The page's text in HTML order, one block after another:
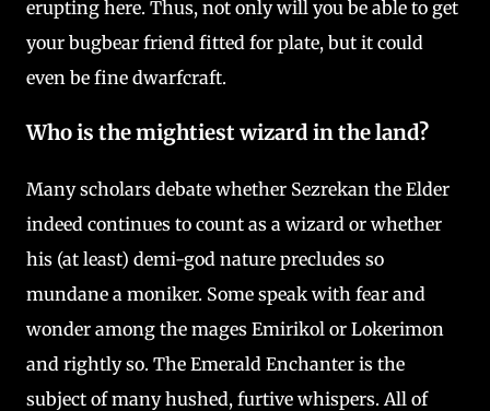
erupting here. Thus, not only will you be able to get
your bugbear friend fitted for plate, but it could
even be fine dwarfcraft.
Who is the mightiest wizard in the land?
Many scholars debate whether Sezrekan the Elder
indeed continues to count as a wizard or whether
his (at least) demi-god nature precludes so
mundane a moniker. Some speak with fear and
wonder among the mages Emirikol or Lokerimon
and rightly so. The Emerald Enchanter is the
subject of many hushed, furtive whispers. All of